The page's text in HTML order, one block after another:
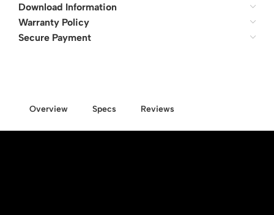
Download Information
Warranty Policy
Secure Payment
Overview Specs Reviews